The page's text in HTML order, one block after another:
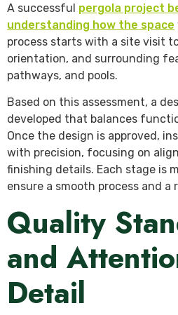
A successful pergola project
understanding how the space
process starts with a site visit
orientation, and surrounding
pathways, and pools.
Based on this assessment, a
developed that balances
Once the design is approved,
with precision, focusing on
finishing details. Each stage is
ensure a smooth process and a
Quality
and
Detail